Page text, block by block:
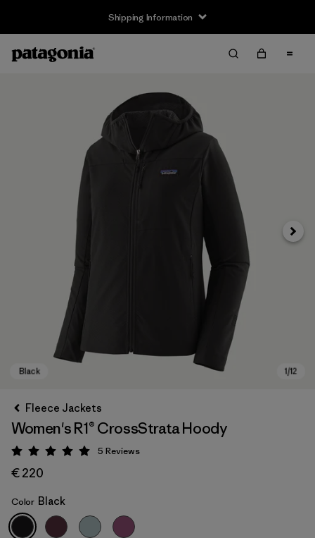
Shipping Information
Black
Next
Fleece Jackets
Women's R1® CrossStrata Hoody
Rating: 5 / 5
5 Reviews
€ 220
Color Black